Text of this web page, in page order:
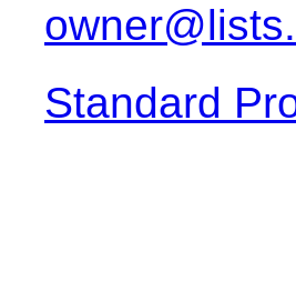
Standard